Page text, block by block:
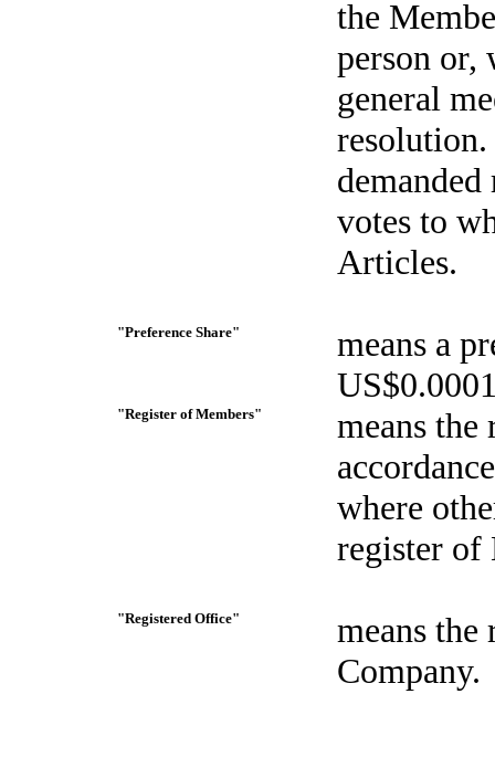
the
person or,
general
votes to
Articles.
"Preference Share"
means a
"Register of Members"
means
where
register of
"Registered Office"
means
Company.